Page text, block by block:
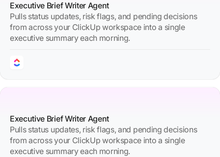
Executive Brief Writer Agent
Pulls status updates, risk flags, and pending decisions
from across your ClickUp workspace into a single
executive summary each morning.
Executive Brief Writer Agent
Pulls status updates, risk flags, and pending decisions
from across your ClickUp workspace into a single
executive summary each morning.